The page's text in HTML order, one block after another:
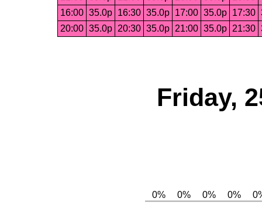
16:00 35.0p 16:30 35.0p 17:00 35.0p 17:30
20:00 35.0p 20:30 35.0p 21:00 35.0p 21:30
Friday,